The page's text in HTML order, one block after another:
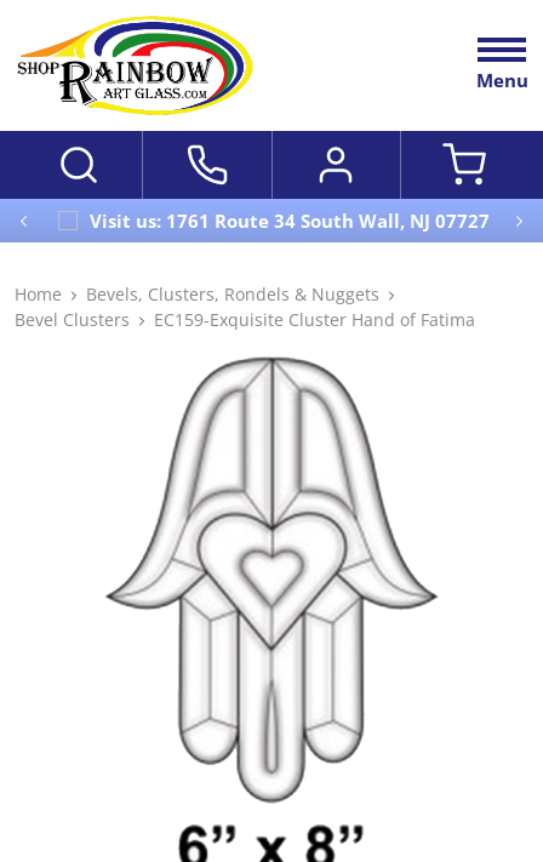
Menu
Visit us: 1761 Route 34 South Wall, NJ 07727
Home
Bevels, Clusters, Rondels & Nuggets
Bevel Clusters
EC159-Exquisite Cluster Hand of Fatima